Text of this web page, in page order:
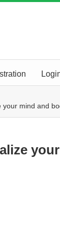
your mind and